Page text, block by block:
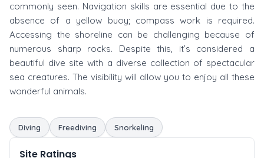
commonly seen. Navigation skills are essential due to the
absence of a yellow buoy; compass work is required.
Accessing the shoreline can be challenging because of
numerous sharp rocks. Despite this, it’s considered a
beautiful dive site with a diverse collection of spectacular
sea creatures. The visibility will allow you to enjoy all these
wonderful animals.
Diving Freediving Snorkeling
Site Ratings